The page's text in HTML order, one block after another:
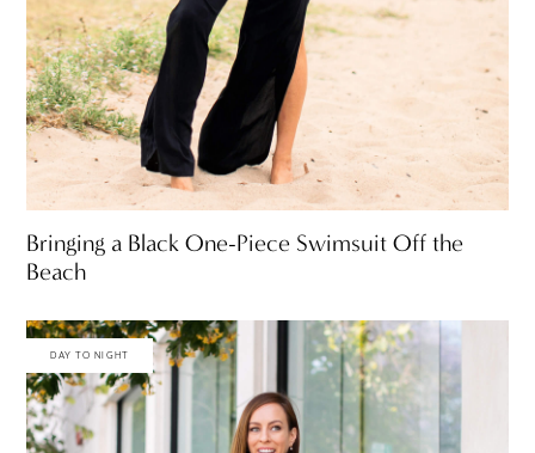
Bringing a Black One-Piece Swimsuit Off the
Beach
DAY TO NIGHT